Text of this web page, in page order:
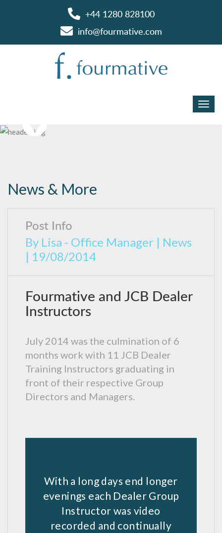
+44 1280 828100
info@fourmative.com
News & More
Post Info
By Lisa - Office Manager | News
| 19/08/2014
Fourmative and JCB Dealer
Instructors
July 2014 was the culmination of 6
months work with 11 JCB Dealer
Training Instructors graduating in
front of their respective Group
Directors and Managers.
With a long days end longer
evenings each Dealer Group
Instructor was video
recorded and continually